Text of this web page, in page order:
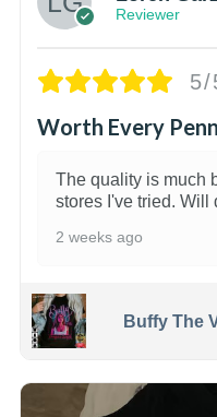
Reviewer
5/
Worth Every
The quality is much
stores I've tried. Will
2 weeks ago
Buffy The